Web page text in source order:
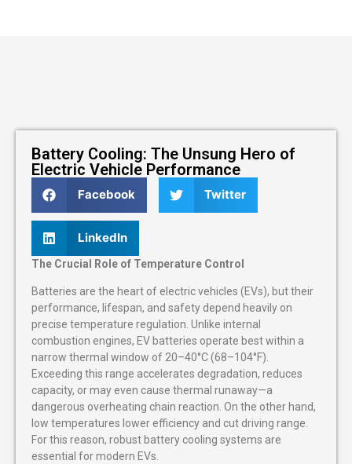
Battery Cooling: The Unsung Hero of
Electric Vehicle Performance
Facebook Twitter
LinkedIn
The Crucial Role of Temperature Control
Batteries are the heart of electric vehicles (EVs), but their
performance, lifespan, and safety depend heavily on
precise temperature regulation. Unlike internal
combustion engines, EV batteries operate best within a
narrow thermal window of 20–40°C (68–104°F).
Exceeding this range accelerates degradation, reduces
capacity, or may even cause thermal runaway—a
dangerous overheating chain reaction. On the other hand,
low temperatures lower efficiency and cut driving range.
For this reason, robust battery cooling systems are
essential for modern EVs.